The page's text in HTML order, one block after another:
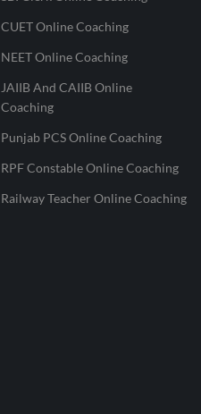
CUET Online Coaching
NEET Online Coaching
JAIIB And CAIIB Online
Coaching
Punjab PCS Online Coaching
RPF Constable Online Coaching
Railway Teacher Online Coaching